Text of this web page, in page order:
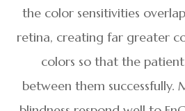
the color sensitivities
retina, creating far greater
colors so that the
between them successfully.